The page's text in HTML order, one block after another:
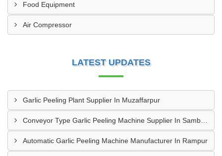
Food Equipment
Air Compressor
LATEST UPDATES
Garlic Peeling Plant Supplier In Muzaffarpur
Automatic Garlic Peeling Machine Manufacturer In Rampur